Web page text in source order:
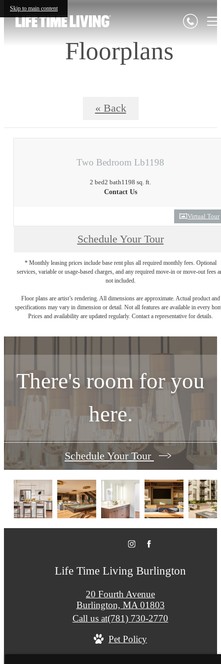
Skip to main content
Floorplans
« Back
Two Bedroom Lb1198
2 bed2 bath1198 sq. ft.
Contact Us
Virtual Tour
Schedule Your Tour
* Monthly leasing prices include base rent plus all required monthly fees. Optional
services, variable or usage-based charges, and any required move-in or move-out fees
not included.
Floor plans are artist’s rendering. All dimensions are approximate. Actual product and
specifications may vary in dimension or detail. Not all features are available in every
Prices and availability are updated regularly. Contact a representative for details.
There's room for you
here.
Schedule Your Tour
Life Time Living Burlington
20 Fourth Avenue
Burlington, MA 01803
Call us at(781) 730-2770
Pet Policy